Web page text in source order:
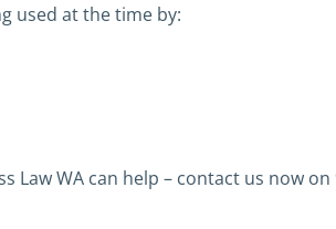
used at the time by:
WA can help – contact us now on